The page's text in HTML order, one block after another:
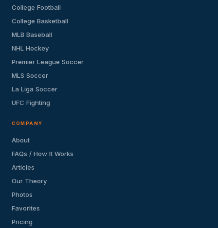
College Football
College Basketball
MLB Baseball
NHL Hockey
Premier League Soccer
MLS Soccer
La Liga Soccer
UFC Fighting
COMPANY
About
FAQs / How It Works
Articles
Our Theory
Photos
Favorites
Pricing